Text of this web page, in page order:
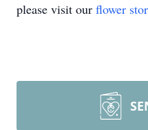
please visit our flower